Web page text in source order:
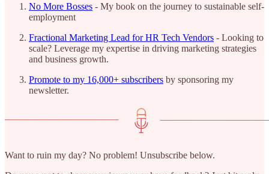
No More Bosses - My book on the journey to sustainable self-
employment
Fractional Marketing Lead for HR Tech Vendors - Looking to
scale? Leverage my expertise in driving marketing strategies
and business growth.
Promote to my 16,000+ subscribers by sponsoring my
newsletter.
Want to ruin my day? No problem! Unsubscribe below.